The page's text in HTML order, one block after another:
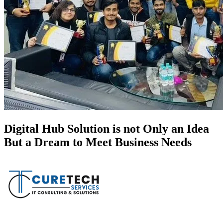
Digital Hub Solution is not Only an Idea
But a Dream to Meet Business Needs